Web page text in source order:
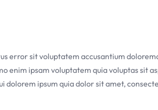
error sit voluptatem accusantium
enim ipsam voluptatem quia voluptas sit
dolorem ipsum quia dolor sit amet,